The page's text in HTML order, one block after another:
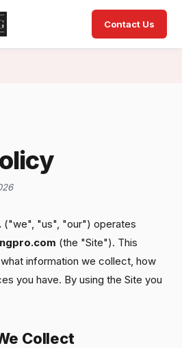
Contact Us
("we", "us", "our") operates
(the "Site"). This
information we collect, how
you have. By using the Site you
Collect